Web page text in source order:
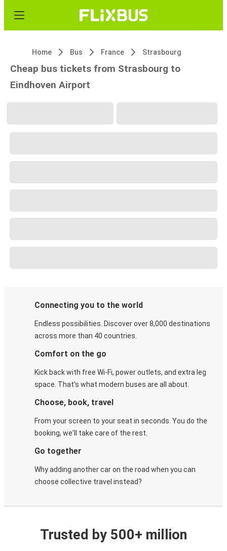
Home Bus France Strasbourg
Cheap bus tickets from Strasbourg to
Eindhoven Airport
Connecting you to the world
Endless possibilities. Discover over 8,000 destinations
across more than 40 countries.
Comfort on the go
Kick back with free Wi-Fi, power outlets, and extra leg
space. That's what modern buses are all about.
Choose, book, travel
From your screen to your seat in seconds. You do the
booking, we'll take care of the rest.
Go together
Why adding another car on the road when you can
choose collective travel instead?
Trusted by 500+ million